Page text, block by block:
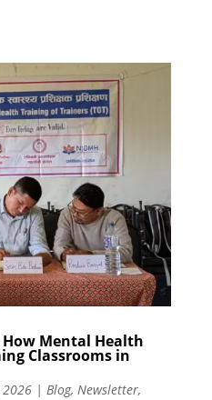
Mental Health
Classrooms in
2026| Blog, Newsletter,